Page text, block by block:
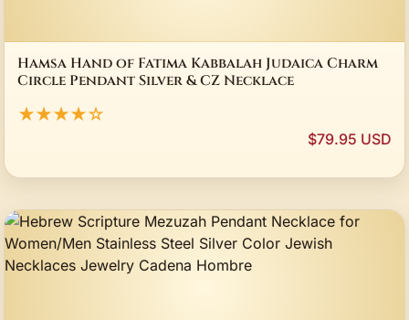
Hamsa Hand of Fatima Kabbalah Judaica Charm
Circle Pendant Silver & CZ Necklace
★★★★☆
$79.95 USD